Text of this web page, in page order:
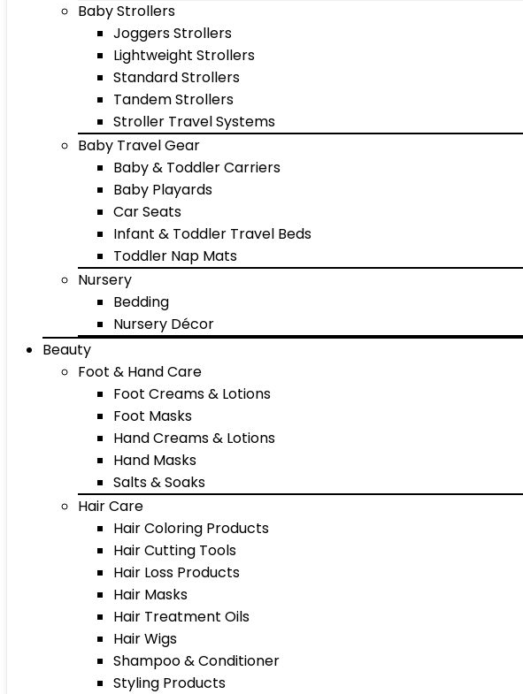
Baby Strollers
Joggers Strollers
Lightweight Strollers
Standard Strollers
Tandem Strollers
Stroller Travel Systems
Baby Travel Gear
Baby & Toddler Carriers
Baby Playards
Car Seats
Infant & Toddler Travel Beds
Toddler Nap Mats
Nursery
Bedding
Nursery Décor
Beauty
Foot & Hand Care
Foot Creams & Lotions
Foot Masks
Hand Creams & Lotions
Hand Masks
Salts & Soaks
Hair Care
Hair Coloring Products
Hair Cutting Tools
Hair Loss Products
Hair Masks
Hair Treatment Oils
Hair Wigs
Shampoo & Conditioner
Styling Products